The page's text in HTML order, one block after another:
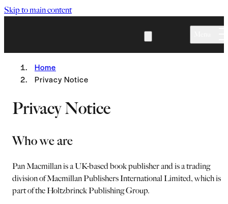
Skip to main content
Home
Privacy Notice
Privacy Notice
Who we are
Pan Macmillan is a UK-based book publisher and is a trading
division of Macmillan Publishers International Limited, which is
part of the Holtzbrinck Publishing Group.